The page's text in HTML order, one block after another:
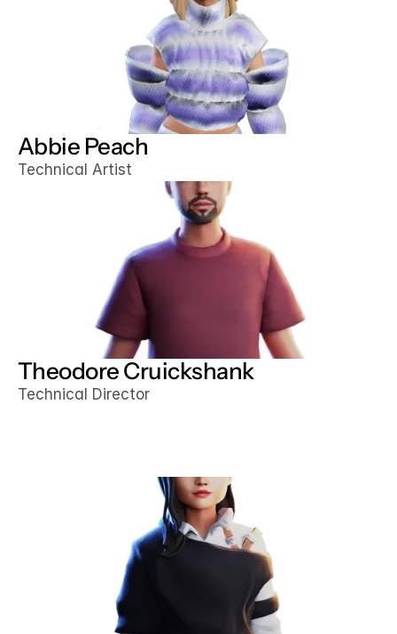
Abbie Peach
Technical Artist
Theodore Cruickshank
Technical Director